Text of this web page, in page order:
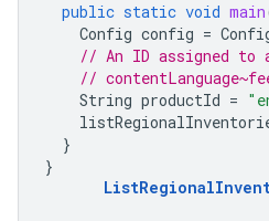
public static void main
Config config =
// An ID assigned to
//
String productId =
}
}